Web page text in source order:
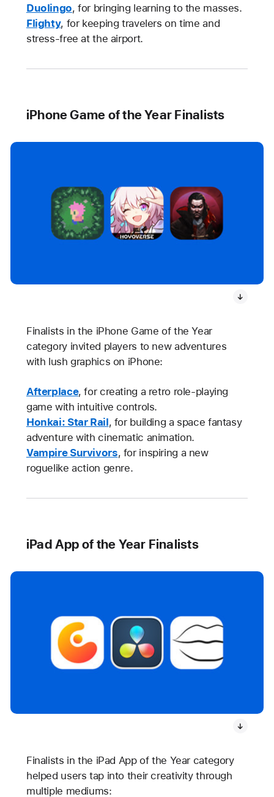
Duolingo, for bringing learning to the masses.
Flighty, for keeping travelers on time and
stress-free at the airport.
iPhone Game of the Year Finalists
Finalists in the iPhone Game of the Year
category invited players to new adventures
with lush graphics on iPhone:
Afterplace, for creating a retro role-playing
game with intuitive controls.
Honkai: Star Rail, for building a space fantasy
adventure with cinematic animation.
Vampire Survivors, for inspiring a new
roguelike action genre.
iPad App of the Year Finalists
Finalists in the iPad App of the Year category
helped users tap into their creativity through
multiple mediums: